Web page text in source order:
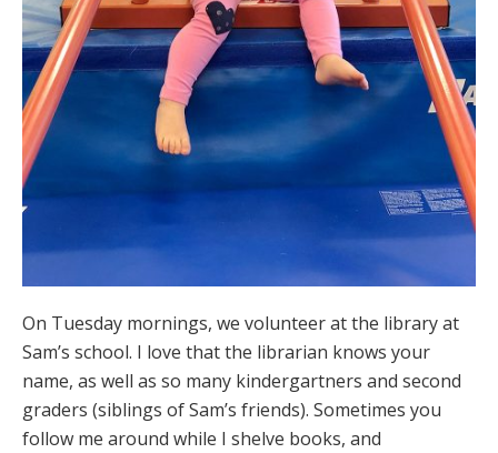
On Tuesday mornings, we volunteer at the library at
Sam’s school. I love that the librarian knows your
name, as well as so many kindergartners and second
graders (siblings of Sam’s friends). Sometimes you
follow me around while I shelve books, and